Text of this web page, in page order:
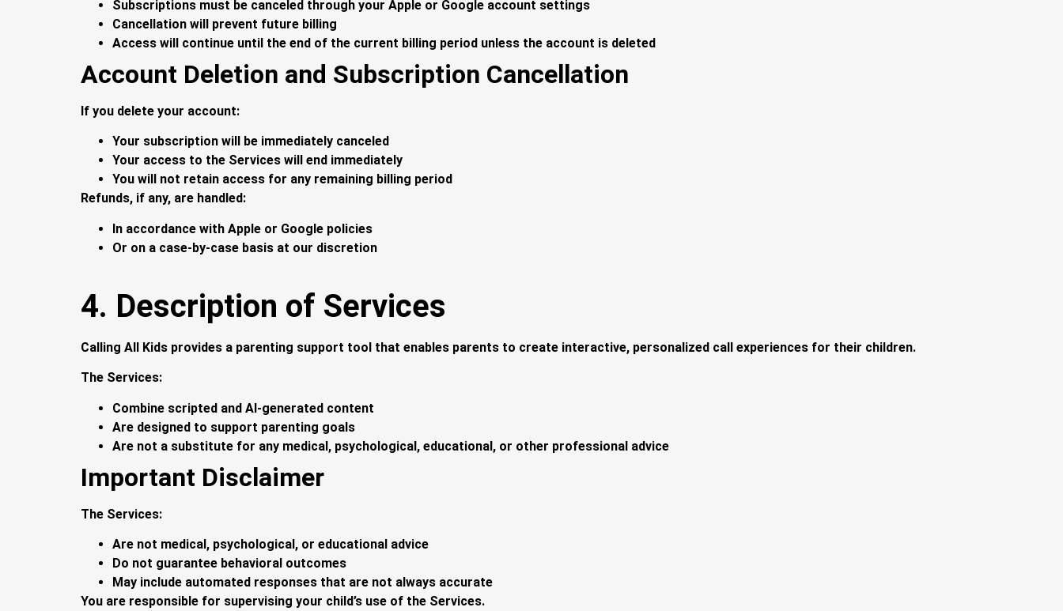
Subscriptions must be canceled through your Apple or Google account settings
Cancellation will prevent future billing
Access will continue until the end of the current billing period unless the account is deleted
Account Deletion and Subscription Cancellation
If you delete your account:
Your subscription will be immediately canceled
Your access to the Services will end immediately
You will not retain access for any remaining billing period
Refunds, if any, are handled:
In accordance with Apple or Google policies
Or on a case-by-case basis at our discretion
4. Description of Services
Calling All Kids provides a parenting support tool that enables parents to create interactive, personalized call experiences for their children.
The Services:
Combine scripted and AI-generated content
Are designed to support parenting goals
Are not a substitute for any medical, psychological, educational, or other professional advice
Important Disclaimer
The Services:
Are not medical, psychological, or educational advice
Do not guarantee behavioral outcomes
May include automated responses that are not always accurate
You are responsible for supervising your child’s use of the Services.